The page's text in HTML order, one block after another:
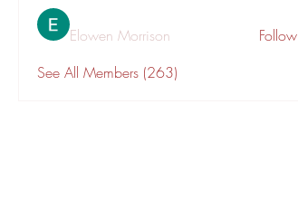
Elowen Morrison
Follow
See All Members (263)